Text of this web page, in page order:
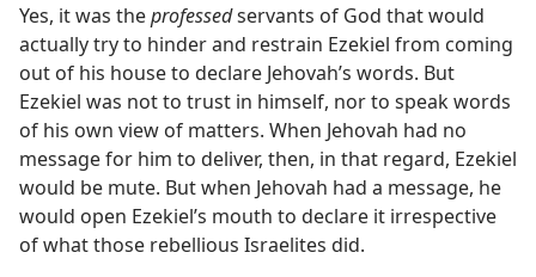
Yes, it was theprofessedservants of God that would
actually try to hinder and restrain Ezekiel from coming
out of his house to declare Jehovah’s words. But
Ezekiel was not to trust in himself, nor to speak words
of his own view of matters. When Jehovah had no
message for him to deliver, then, in that regard, Ezekiel
would be mute. But when Jehovah had a message, he
would open Ezekiel’s mouth to declare it irrespective
of what those rebellious Israelites did.